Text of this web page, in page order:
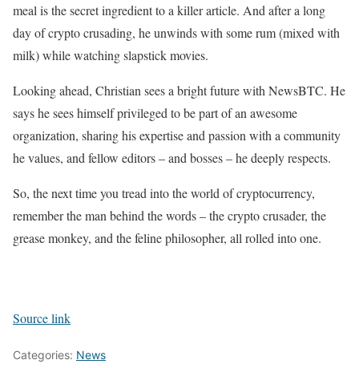
meal is the secret ingredient to a killer article. And after a long
day of crypto crusading, he unwinds with some rum (mixed with
milk) while watching slapstick movies.
Looking ahead, Christian sees a bright future with NewsBTC. He
says he sees himself privileged to be part of an awesome
organization, sharing his expertise and passion with a community
he values, and fellow editors – and bosses – he deeply respects.
So, the next time you tread into the world of cryptocurrency,
remember the man behind the words – the crypto crusader, the
grease monkey, and the feline philosopher, all rolled into one.
Source link
Categories: News